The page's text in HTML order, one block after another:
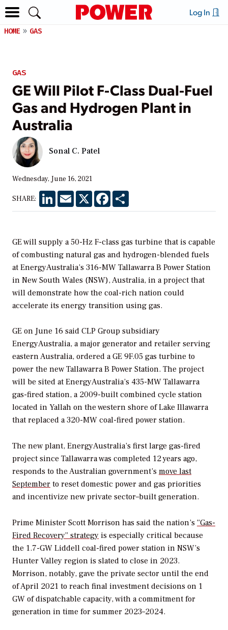
Log In
HOME GAS
GAS
GE Will Pilot F-Class Dual-Fuel
Gas and Hydrogen Plant in
Australia
Sonal C. Patel
Wednesday, June 16, 2021
SHARE: LinkedInEmail X Facebook
GE will supply a 50-Hz F-class gas turbine that is capable
of combusting natural gas and hydrogen-blended fuels
at EnergyAustralia’s 316-MW Tallawarra B Power Station
in New South Wales (NSW), Australia, in a project that
will demonstrate how the coal-rich nation could
accelerate its energy transition using gas.
GE on June 16 said CLP Group subsidiary
EnergyAustralia, a major generator and retailer serving
eastern Australia, ordered a GE 9F.05 gas turbine to
power the new Tallawarra B Power Station. The project
will be sited at EnergyAustralia’s 435-MW Tallawarra
gas-fired station, a 2009-built combined cycle station
located in Yallah on the western shore of Lake Illawarra
that replaced a 320-MW coal-fired power station.
The new plant, EnergyAustralia’s first large gas-fired
project since Tallawarra was completed 12 years ago,
responds to the Australian government’s move last
September to reset domestic power and gas priorities
and incentivize new private sector–built generation.
Prime Minister Scott Morrison has said the nation’s “Gas-
Fired Recovery” strategy is especially critical because
the 1.7-GW Liddell coal-fired power station in NSW’s
Hunter Valley region is slated to close in 2023.
Morrison, notably, gave the private sector until the end
of April 2021 to reach final investment decisions on 1
GW of dispatchable capacity, with a commitment for
generation in time for summer 2023–2024.